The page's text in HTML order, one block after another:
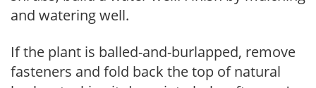
and watering well.
If the plant is balled-and-burlapped, remove
fasteners and fold back the top of natural